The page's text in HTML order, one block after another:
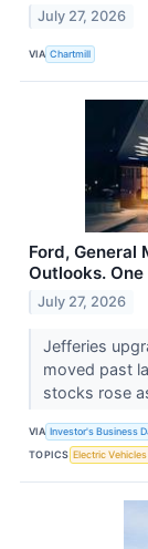
July 27, 2026
VIA Chartmill
Ford, General
Outlooks.
July 27, 2026
Jefferies
moved past
stocks rose
VIA Investor's Business
TOPICS Electric Vehicles